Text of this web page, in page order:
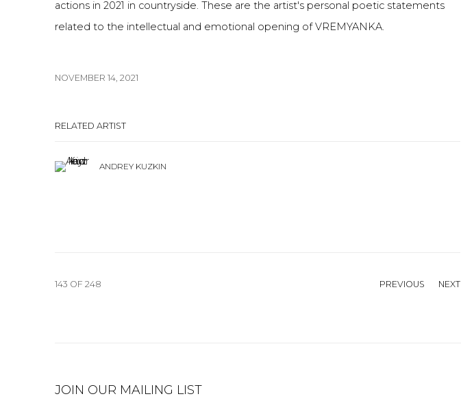
actions in 2021 in countryside. These are the artist's personal poetic statements
related to the intellectual and emotional opening of VREMYANKA.
NOVEMBER 14, 2021
RELATED ARTIST
ANDREY KUZKIN
PREVIOUS NEXT
143 OF 248
JOIN OUR MAILING LIST